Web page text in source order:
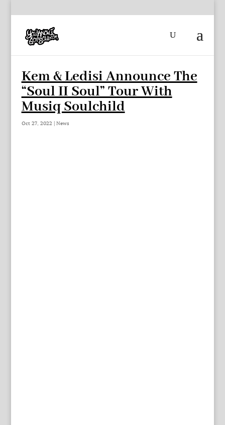
Kem & Ledisi Announce The
“Soul II Soul” Tour With
Musiq Soulchild
Oct 27, 2022 | News